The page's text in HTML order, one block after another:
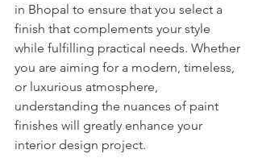
in Bhopal to ensure that you select a
finish that complements your style
while fulfilling practical needs. Whether
you are aiming for a modern, timeless,
or luxurious atmosphere,
understanding the nuances of paint
finishes will greatly enhance your
interior design project.